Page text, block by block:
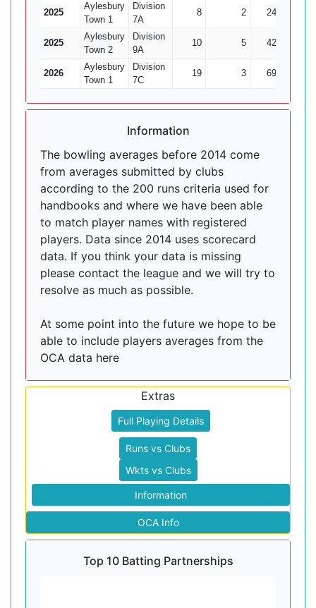
2025
Aylesbury
Town 1
Division
7A
8 2 24
2025
Aylesbury
Town 2
Division
9A
10 5 42
2026
Aylesbury
Town 1
Division
7C
19 3 69
Information
The bowling averages before 2014 come
from averages submitted by clubs
according to the 200 runs criteria used for
handbooks and where we have been able
to match player names with registered
players. Data since 2014 uses scorecard
data. If you think your data is missing
please contact the league and we will try to
resolve as much as possible.
At some point into the future we hope to be
able to include players averages from the
OCA data here
Extras
Full Playing Details
Runs vs Clubs
Wkts vs Clubs
Information
OCA Info
Top 10 Batting Partnerships